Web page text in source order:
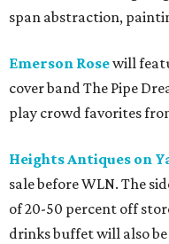
span abstraction,
Emerson Rosewill
cover band The Pipe
play crowd favorites
Heights Antiques on
sale before WLN. The
of 20-50 percent off
drinks buffet will also be